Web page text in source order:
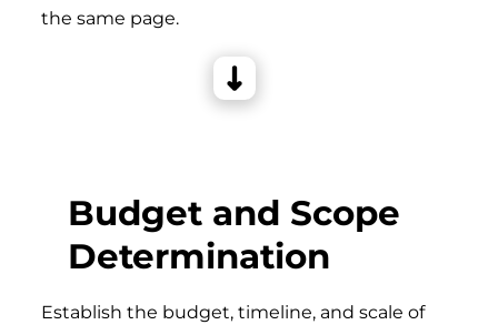
the same page.
Budget and Scope
Determination
Establish the budget, timeline, and scale of